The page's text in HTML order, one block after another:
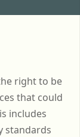
right to be
that could
includes
standards